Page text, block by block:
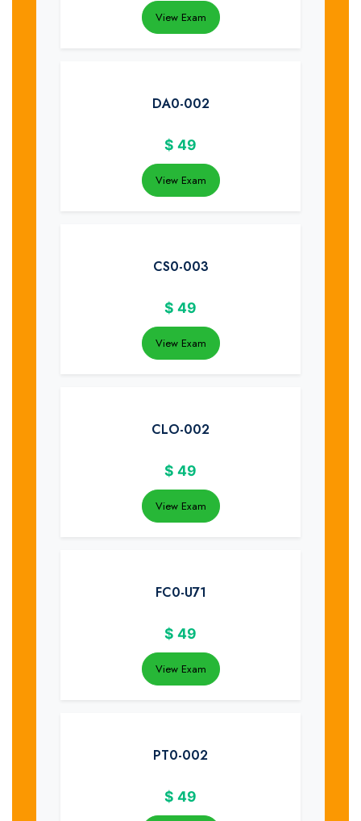
View Exam
DA0-002
$ 49
View Exam
CS0-003
$ 49
View Exam
CLO-002
$ 49
View Exam
FC0-U71
$ 49
View Exam
PT0-002
$ 49